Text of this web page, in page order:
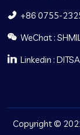
+86 0755-
WeChat :
Linkedin : DITSA
Copyright ©